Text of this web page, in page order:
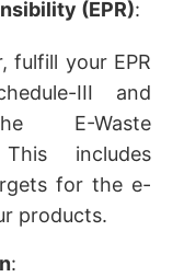
(EPR):
fulfill your EPR
III and
E-Waste
includes
for the e-
products.
: